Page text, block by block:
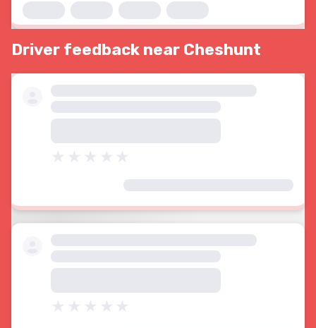
Driver feedback near Cheshunt